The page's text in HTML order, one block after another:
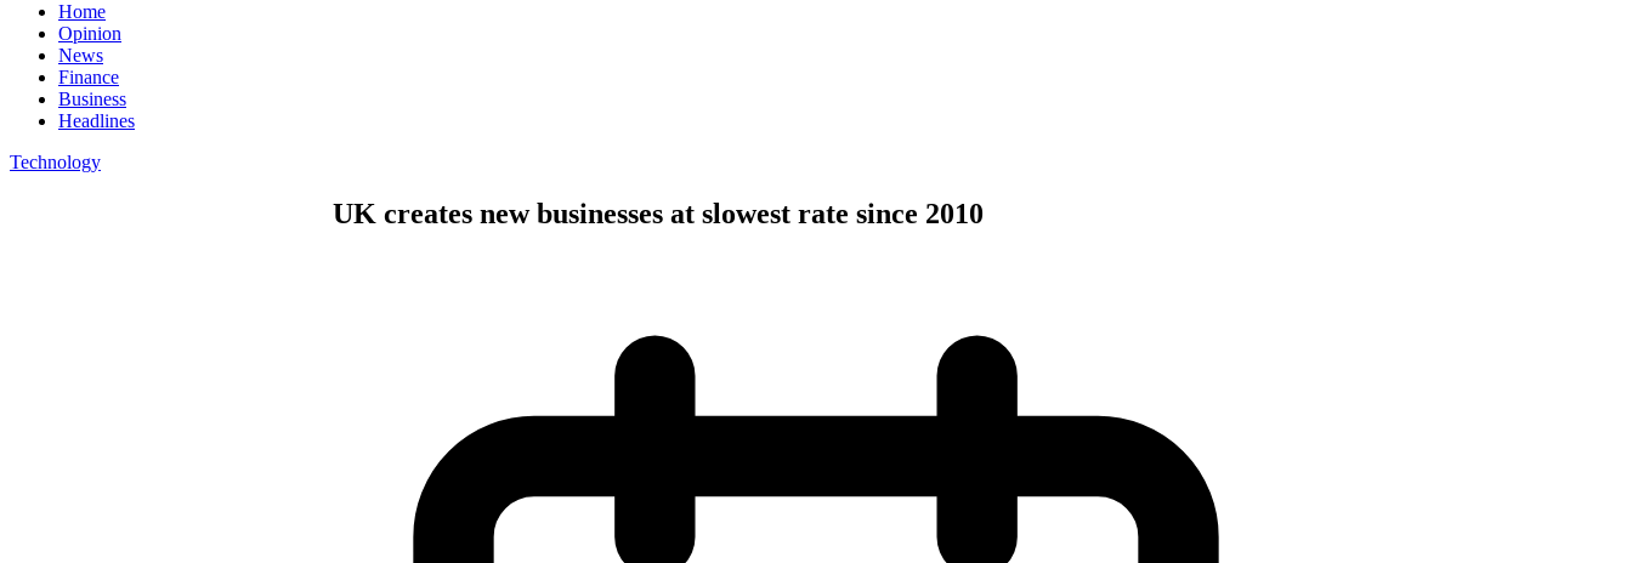
Home
Opinion
News
Finance
Business
Headlines
Technology
UK creates new businesses at slowest rate since 2010